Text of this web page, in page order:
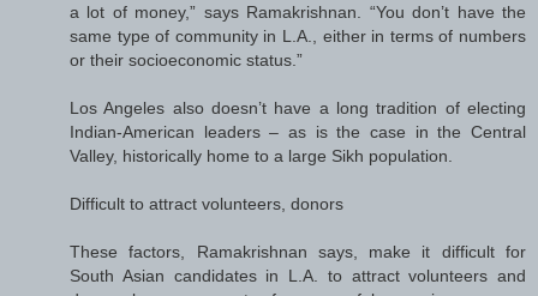
a lot of money,” says Ramakrishnan. “You don’t have the
same type of community in L.A., either in terms of numbers
or their socioeconomic status.”
Los Angeles also doesn’t have a long tradition of electing
Indian-American leaders – as is the case in the Central
Valley, historically home to a large Sikh population.
Difficult to attract volunteers, donors
These factors, Ramakrishnan says, make it difficult for
South Asian candidates in L.A. to attract volunteers and